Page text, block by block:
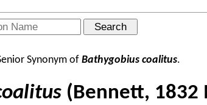
Synonym of Bathygobius coalitus.
(Bennett, 1832